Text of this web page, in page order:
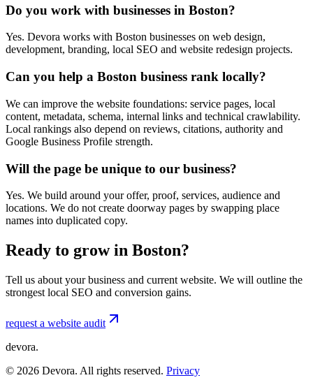
Do you work with businesses in Boston?
Yes. Devora works with Boston businesses on web design,
development, branding, local SEO and website redesign projects.
Can you help a Boston business rank locally?
We can improve the website foundations: service pages, local
content, metadata, schema, internal links and technical crawlability.
Local rankings also depend on reviews, citations, authority and
Google Business Profile strength.
Will the page be unique to our business?
Yes. We build around your offer, proof, services, audience and
locations. We do not create doorway pages by swapping place
names into duplicated copy.
Ready to grow in Boston?
Tell us about your business and current website. We will outline the
strongest local SEO and conversion gains.
request a website audit
devora.
© 2026 Devora. All rights reserved. Privacy